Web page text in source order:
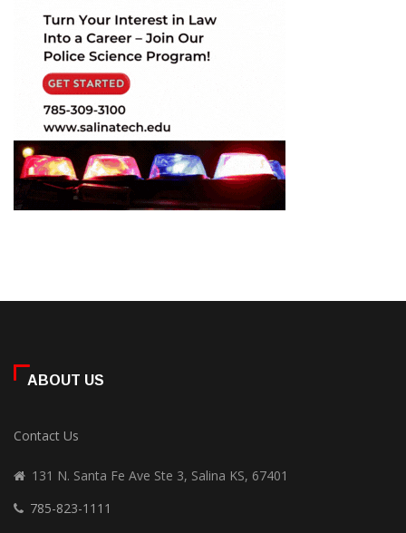
ABOUT US
Contact Us
131 N. Santa Fe Ave Ste 3, Salina KS, 67401
785-823-1111